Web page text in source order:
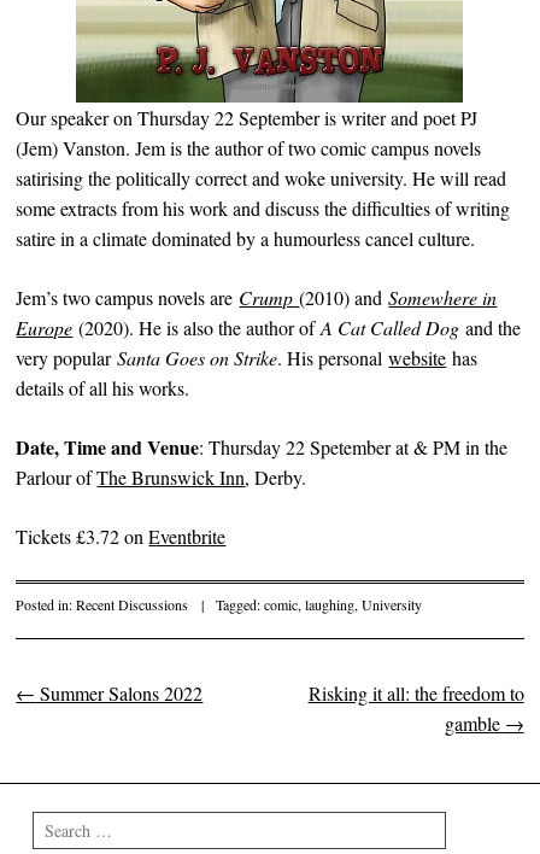
Our speaker on Thursday 22 September is writer and poet PJ
(Jem) Vanston. Jem is the author of two comic campus novels
satirising the politically correct and woke university. He will read
some extracts from his work and discuss the difficulties of writing
satire in a climate dominated by a humourless cancel culture.
Jem’s two campus novels are Crump (2010) andSomewhere in
Europe (2020). He is also the author ofA Cat Called Dog and the
very popularSanta Goes on Strike. His personalwebsite has
details of all his works.
Date, Time and Venue: Thursday 22 Spetember at & PM in the
Parlour ofThe Brunswick Inn, Derby.
Tickets £3.72 onEventbrite
Posted in:Recent Discussions | Tagged:comic,laughing,University
Post navigation
← Summer Salons 2022
Risking it all: the freedom to
gamble →
Search